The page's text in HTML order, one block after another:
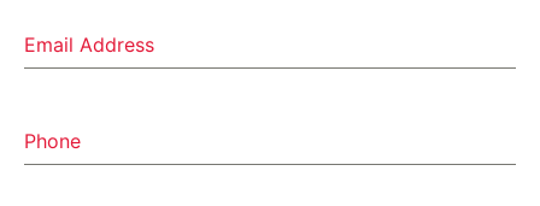
Email Address
Phone